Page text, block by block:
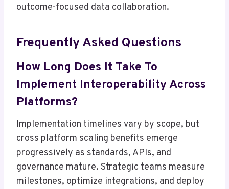
outcome-focused data collaboration.
Frequently Asked Questions
How Long Does It Take To
Implement Interoperability Across
Platforms?
Implementation timelines vary by scope, but
cross platform scaling benefits emerge
progressively as standards, APIs, and
governance mature. Strategic teams measure
milestones, optimize integrations, and deploy